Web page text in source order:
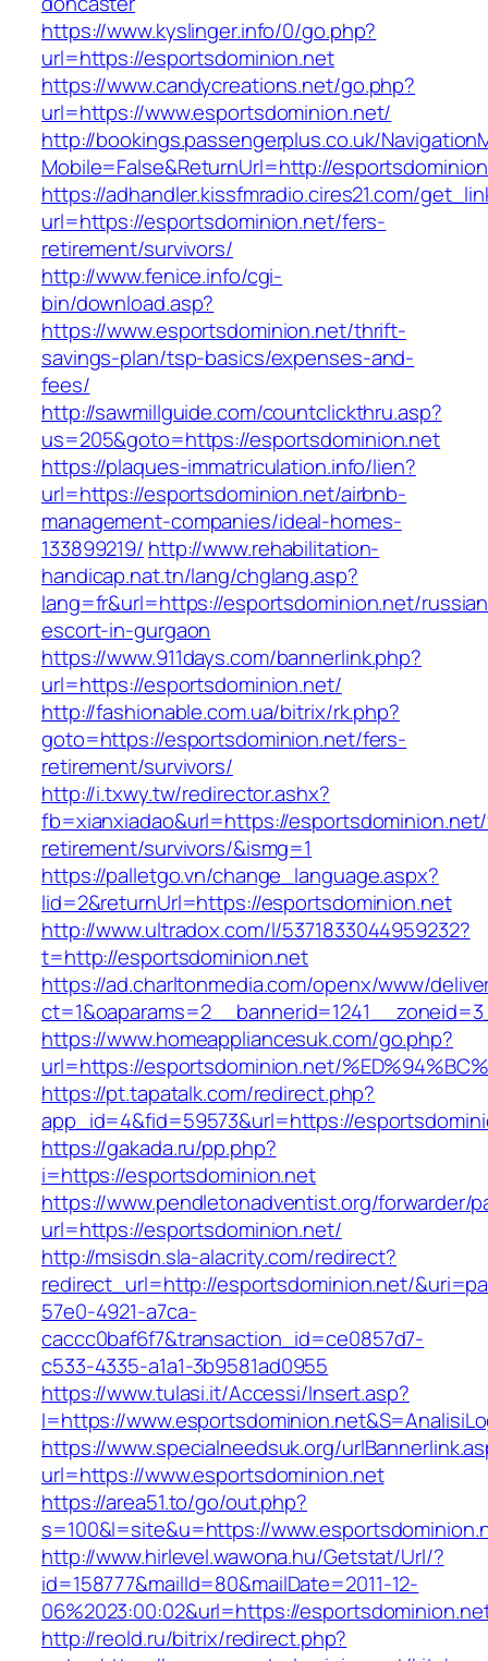
https://www.kyslinger.info/0/go.php?
url=https://esportsdominion.net
https://www.candycreations.net/go.php?
url=https://www.esportsdominion.net/
http://bookings.passengerplus.co.uk/
Mobile=False&ReturnUrl=http://
https://adhandler.kissfmradio.cires21.com/
url=https://esportsdominion.net/fers-
retirement/survivors/
http://www.fenice.info/cgi-
bin/download.asp?
https://www.esportsdominion.net/thrift-
savings-plan/tsp-basics/expenses-and-
fees/
http://sawmillguide.com/countclickthru.asp?
us=205&goto=https://esportsdominion.net
https://plaques-immatriculation.info/lien?
url=https://esportsdominion.net/airbnb-
management-companies/ideal-homes-
133899219/ http://www.rehabilitation-
handicap.nat.tn/lang/chglang.asp?
lang=fr&url=https://esportsdominion.net/
escort-in-gurgaon
https://www.911days.com/bannerlink.php?
url=https://esportsdominion.net/
http://fashionable.com.ua/bitrix/rk.php?
goto=https://esportsdominion.net/fers-
retirement/survivors/
http://i.txwy.tw/redirector.ashx?
fb=xianxiadao&url=https://
retirement/survivors/&ismg=1
https://palletgo.vn/change_language.aspx?
lid=2&returnUrl=https://esportsdominion.net
http://www.ultradox.com/l/5371833044959232?
t=http://esportsdominion.net
https://ad.charltonmedia.com/openx/www/
https://www.homeappliancesuk.com/go.php?
url=https://esportsdominion.net/
https://pt.tapatalk.com/redirect.php?
app_id=4&fid=59573&url=https://
https://gakada.ru/pp.php?
i=https://esportsdominion.net
https://www.pendletonadventist.org/forwarder/
url=https://esportsdominion.net/
http://msisdn.sla-alacrity.com/redirect?
redirect_url=http://esportsdominion.net/
57e0-4921-a7ca-
caccc0baf6f7&transaction_id=ce0857d7-
c533-4335-a1a1-3b9581ad0955
https://www.tulasi.it/Accessi/Insert.asp?
I=https://
https://www.specialneedsuk.org/
url=https://www.esportsdominion.net
https://area51.to/go/out.php?
s=100&l=site&u=https://
http://www.hirlevel.wawona.hu/Getstat/Url/?
id=158777&mailId=80&mailDate=2011-12-
06%2023:00:02&url=https://
http://reold.ru/bitrix/redirect.php?